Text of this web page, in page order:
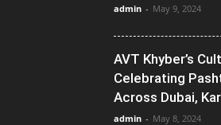
admin - May 9, 2024
AVT Khyber’s
Celebrating
Across Dubai,
admin - May 8, 2024